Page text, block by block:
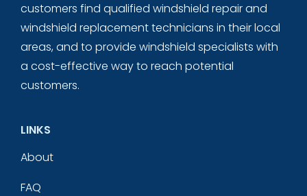
customers find qualified windshield repair and
windshield replacement technicians in their local
areas, and to provide windshield specialists with
a cost-effective way to reach potential
customers.
LINKS
About
FAQ